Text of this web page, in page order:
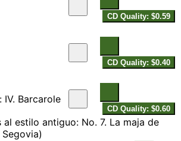
CD Quality: $0.59
CD Quality: $0.40
IV. Barcarole
CD Quality: $0.60
al estilo antiguo: No. 7. La maja de